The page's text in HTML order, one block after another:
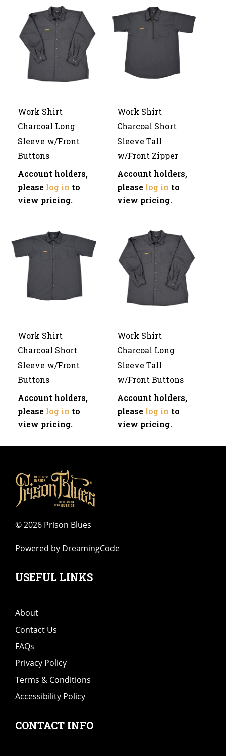
Work Shirt
Charcoal Long
Sleeve w/Front
Buttons
Account holders,
please log in to
view pricing.
Work Shirt
Charcoal Short
Sleeve Tall
w/Front Zipper
Account holders,
please log in to
view pricing.
Work Shirt
Charcoal Short
Sleeve w/Front
Buttons
Account holders,
please log in to
view pricing.
Work Shirt
Charcoal Long
Sleeve Tall
w/Front Buttons
Account holders,
please log in to
view pricing.
©2026 Prison Blues
Powered by DreamingCode
USEFUL LINKS
About
Contact Us
FAQs
Privacy Policy
Terms & Conditions
Accessibility Policy
CONTACT INFO